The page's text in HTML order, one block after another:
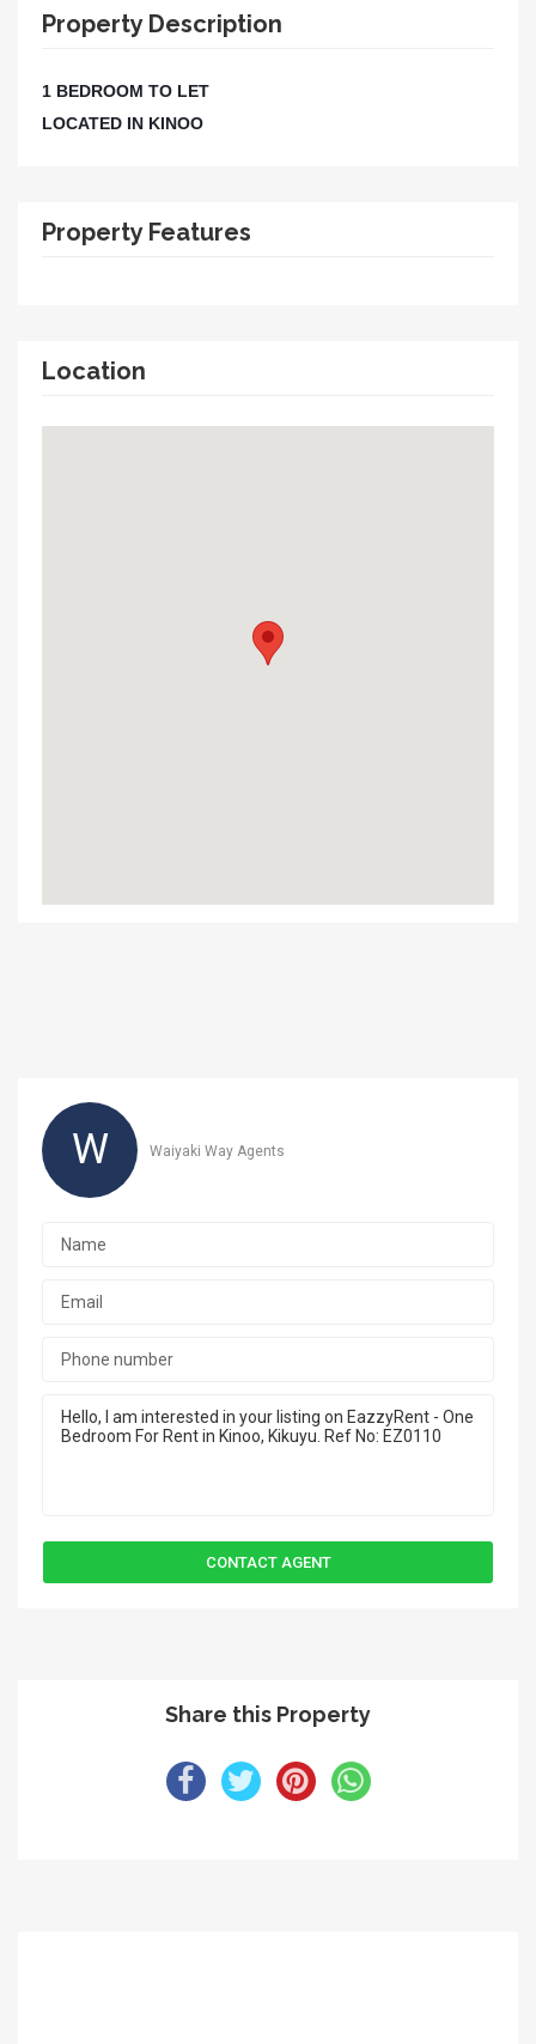
Property Description
1 BEDROOM TO LET
LOCATED IN KINOO
Property Features
Location
W Waiyaki Way Agents
Share this Property